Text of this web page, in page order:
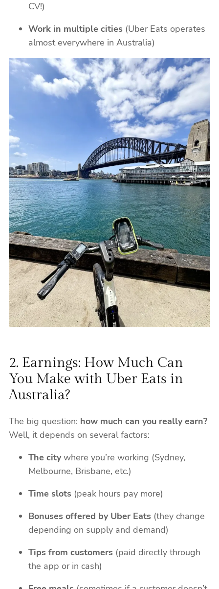
CV!)
Work in multiple cities (Uber Eats operates
almost everywhere in Australia)
2. Earnings: How Much Can
You Make with Uber Eats in
Australia?
The big question: how much can you really earn?
Well, it depends on several factors:
The citywhere you’re working (Sydney,
Melbourne, Brisbane, etc.)
Time slots (peak hours pay more)
Bonuses offered by Uber Eats (they change
depending on supply and demand)
Tips from customers (paid directly through
the app or in cash)